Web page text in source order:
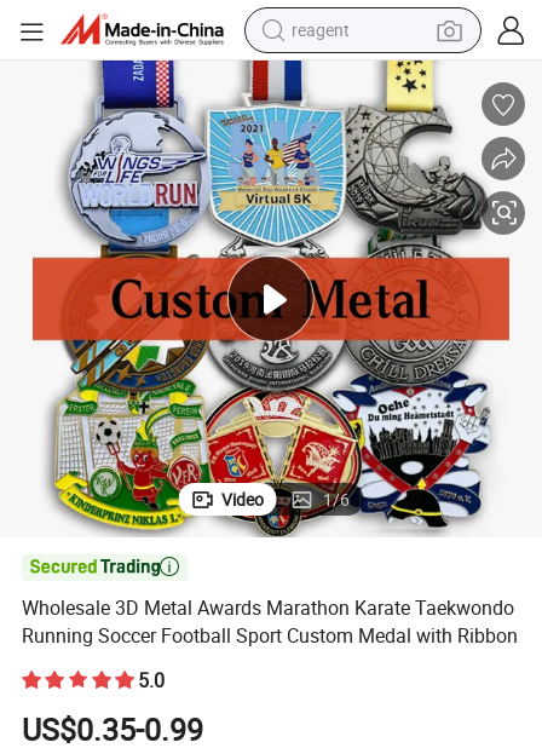
reagent
earbud
electric bike
tshirt
electric scooter
weight loss capsule
container house
sport shoe
Video 1/6

Wholesale 3D Metal Awards Marathon Karate Taekwondo
Running Soccer Football Sport Custom Medal with Ribbon
5.0
US$0.35-0.99